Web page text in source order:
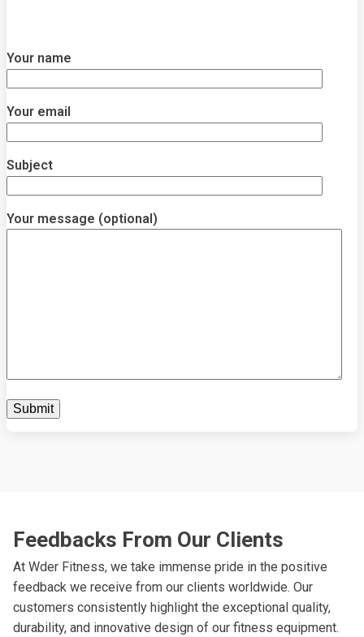
Your name
Your email
Subject
Your message (optional)
Feedbacks From Our Clients
At Wder Fitness, we take immense pride in the positive
feedback we receive from our clients worldwide. Our
customers consistently highlight the exceptional quality,
durability, and innovative design of our fitness equipment.